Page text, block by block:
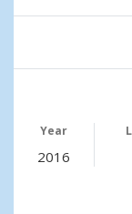
Year
2016